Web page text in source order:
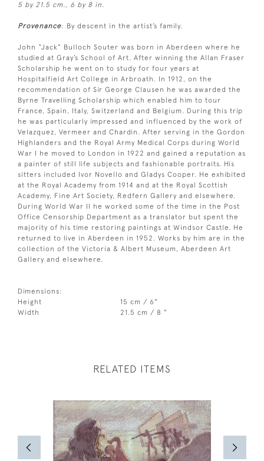
5 by 21.5 cm., 6 by 8 in.
Provenance: By descent in the artist’s family.
John “Jack” Bulloch Souter was born in Aberdeen where he
studied at Gray’s School of Art. After winning the Allan Fraser
Scholarship he went on to study for four years at
Hospitalfield Art College in Arbroath. In 1912, on the
recommendation of Sir George Clausen he was awarded the
Byrne Travelling Scholarship which enabled him to tour
France, Spain, Italy, Switzerland and Belgium. During this trip
he was particularly impressed and influenced by the work of
Velazquez, Vermeer and Chardin. After serving in the Gordon
Highlanders and the Royal Army Medical Corps during World
War I he moved to London in 1922 and gained a reputation as
a painter of still life subjects and fashionable portraits. His
sitters included Ivor Novello and Gladys Cooper. He exhibited
at the Royal Academy from 1914 and at the Royal Scottish
Academy, Fine Art Society, Redfern Gallery and elsewhere.
During World War II he worked some of the time in the Post
Office Censorship Department as a translator but spent the
majority of his time restoring paintings at Windsor Castle. He
returned to live in Aberdeen in 1952. Works by him are in the
collection of the Victoria & Albert Museum, Aberdeen Art
Gallery and elsewhere.
Dimensions:
Height
15 cm / 6"
Width
21.5 cm / 8 "
RELATED ITEMS